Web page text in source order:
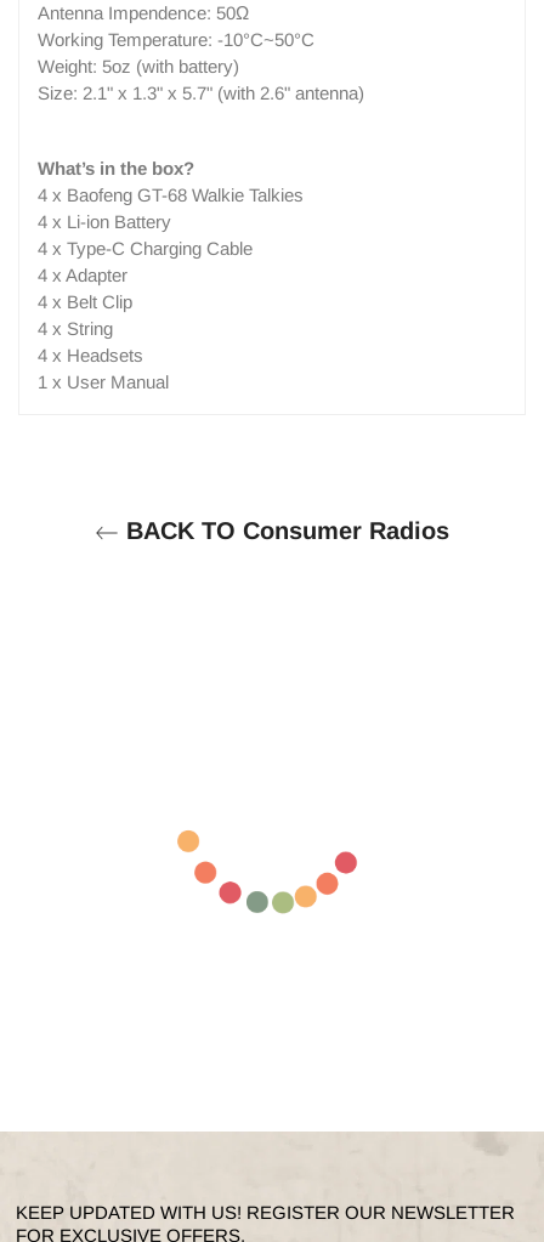
Antenna Impendence: 50Ω
Working Temperature: -10°C~50°C
Weight: 5oz (with battery)
Size: 2.1" x 1.3" x 5.7" (with 2.6" antenna)
What’s in the box?
4 x Baofeng GT-68 Walkie Talkies
4 x Li-ion Battery
4 x Type-C Charging Cable
4 x Adapter
4 x Belt Clip
4 x String
4 x Headsets
1 x User Manual
BACK TO Consumer Radios
KEEP UPDATED WITH US! REGISTER OUR NEWSLETTER
FOR EXCLUSIVE OFFERS.